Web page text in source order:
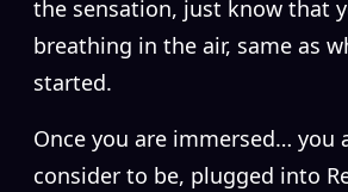
the sensation, just know that
breathing in the air, same as
started.
Once you are immersed… you
consider to be, plugged into